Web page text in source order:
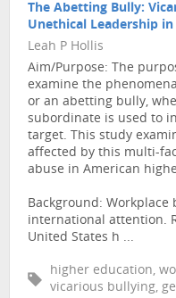
The Abetting Bully:
Unethical Leadership
Leah P Hollis
Aim/Purpose: The
examine the
or an abetting bully,
subordinate is used to
target. This study
affected by this multi-
abuse in American
Background: Workplace
international attention.
United States h ...
higher education,
vicarious bullying,